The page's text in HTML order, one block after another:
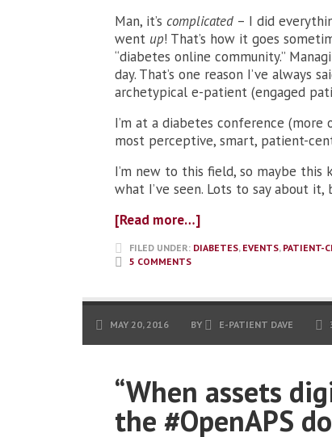
Man, it’s complicated – I did
went up! That’s how it goes
“diabetes online community.”
day. That’s one reason I’ve always
archetypical e-patient (engaged
I’m at a diabetes conference
most perceptive, smart, patient-
I’m new to this field, so maybe
what I’ve seen. Lots to say about
[Read more…]
FILED UNDER: DIABETES, EVENTS, PATIENT-
5 COMMENTS
MAY 20, 2016 BY E-PATIENT DAVE
“When assets
the #OpenAPS